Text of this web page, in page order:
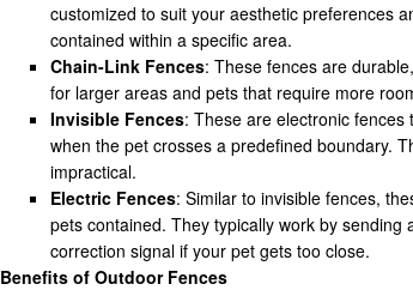
customized to suit your aesthetic preferences
contained within a specific area.
Chain-Link Fences: These fences are
for larger areas and pets that require more
Invisible Fences: These are electronic
when the pet crosses a predefined boundary.
impractical.
Electric Fences: Similar to invisible fences,
pets contained. They typically work by
correction signal if your pet gets too close.
Benefits of Outdoor Fences